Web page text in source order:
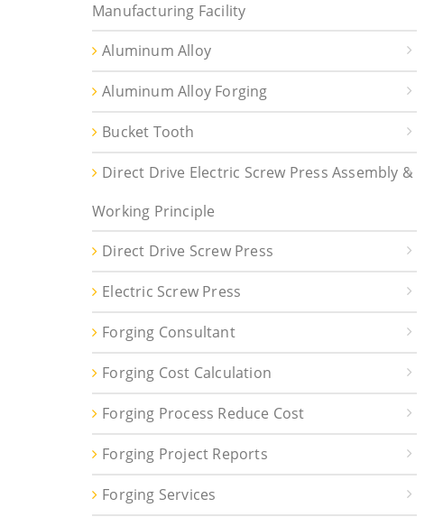
Manufacturing Facility
Aluminum Alloy
Aluminum Alloy Forging
Bucket Tooth
Direct Drive Electric Screw Press Assembly &
Working Principle
Direct Drive Screw Press
Electric Screw Press
Forging Consultant
Forging Cost Calculation
Forging Process Reduce Cost
Forging Project Reports
Forging Services